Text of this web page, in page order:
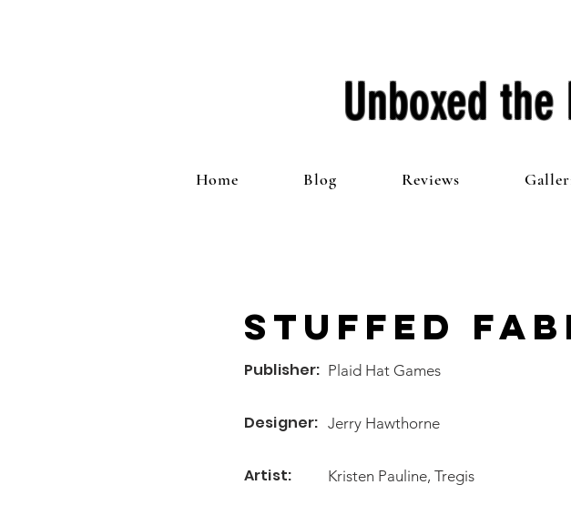
Unboxed
Home Blog Reviews
Stuffed
Publisher: Plaid Hat Games
Designer: Jerry Hawthorne
Artist: Kristen Pauline, Tregis